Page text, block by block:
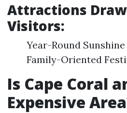
Attractions
Visitors:
Year-Round
Family-Oriented
Is Cape Coral
Expensive